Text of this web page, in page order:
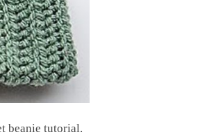
beanie tutorial.